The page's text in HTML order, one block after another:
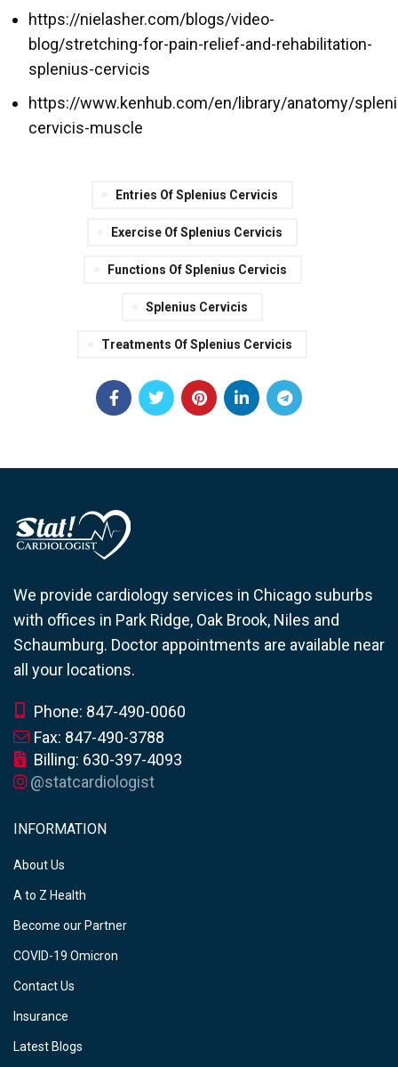
https://nielasher.com/blogs/video-
blog/stretching-for-pain-relief-and-rehabilitation-
splenius-cervicis
https://www.kenhub.com/en/library/anatomy/
cervicis-muscle
Entries Of Splenius Cervicis
Exercise Of Splenius Cervicis
Functions Of Splenius Cervicis
Splenius Cervicis
Treatments Of Splenius Cervicis
We provide cardiology services in Chicago suburbs
with offices in Park Ridge, Oak Brook, Niles and
Schaumburg. Doctor appointments are available near
all your locations.
Phone: 847-490-0060
Fax: 847-490-3788
Billing: 630-397-4093
@statcardiologist
INFORMATION
About Us
A to Z Health
Become our Partner
COVID-19 Omicron
Contact Us
Insurance
Latest Blogs